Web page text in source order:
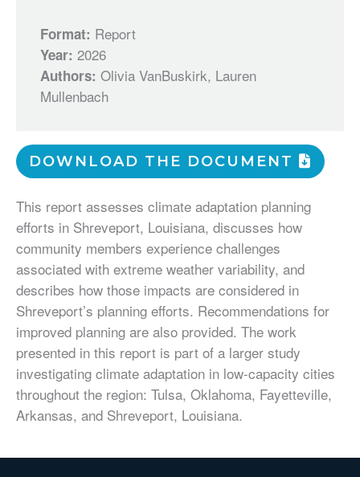
Format: Report
Year: 2026
Authors: Olivia VanBuskirk, Lauren
Mullenbach
DOWNLOAD THE DOCUMENT
This report assesses climate adaptation planning
efforts in Shreveport, Louisiana, discusses how
community members experience challenges
associated with extreme weather variability, and
describes how those impacts are considered in
Shreveport’s planning efforts. Recommendations for
improved planning are also provided. The work
presented in this report is part of a larger study
investigating climate adaptation in low-capacity cities
throughout the region: Tulsa, Oklahoma, Fayetteville,
Arkansas, and Shreveport, Louisiana.